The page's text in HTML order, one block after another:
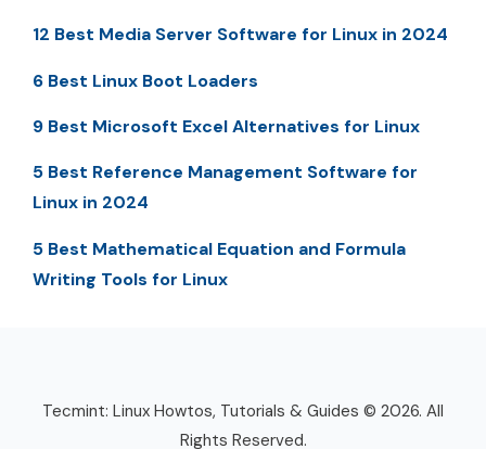
12 Best Media Server Software for Linux in 2024
6 Best Linux Boot Loaders
9 Best Microsoft Excel Alternatives for Linux
5 Best Reference Management Software for
Linux in 2024
5 Best Mathematical Equation and Formula
Writing Tools for Linux
Tecmint: Linux Howtos, Tutorials & Guides © 2026. All
Rights Reserved.